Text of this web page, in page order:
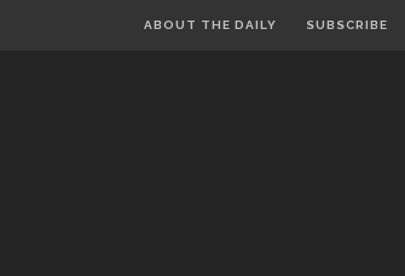
ABOUT THE DAILY SUBSCRIBE